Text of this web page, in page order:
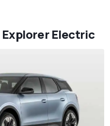
Electric